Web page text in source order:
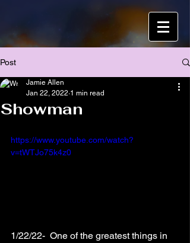
Post
Showman
Jamie Allen
Jan 22, 2022 1 min read
https://www.youtube.com/watch?
v=tWTJo75k4z0
1/22/22-  One of the greatest things in